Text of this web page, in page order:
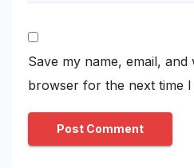
Save my name, email, and
browser for the next time I